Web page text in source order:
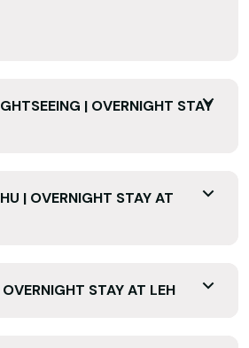
| OVERNIGHT STAY
| OVERNIGHT STAY AT
STAY AT LEH